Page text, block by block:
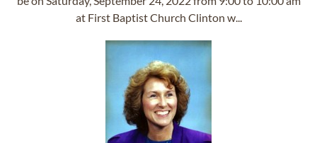
at First Baptist Church Clinton w...